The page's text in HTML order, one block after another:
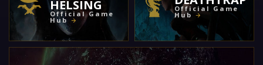
HELSING
Official Game
Hub
Official Game
Hub